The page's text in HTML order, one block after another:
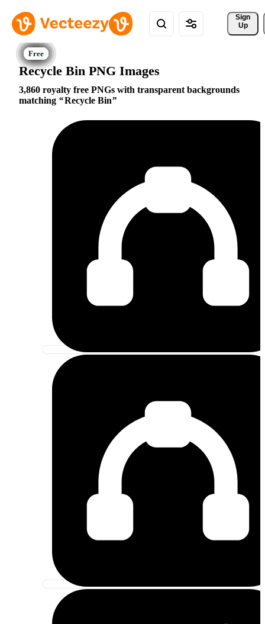
Sign
Up
Recycle Bin PNG Images
3,860 royalty free PNGs with transparent backgrounds
matching
Recycle Bin